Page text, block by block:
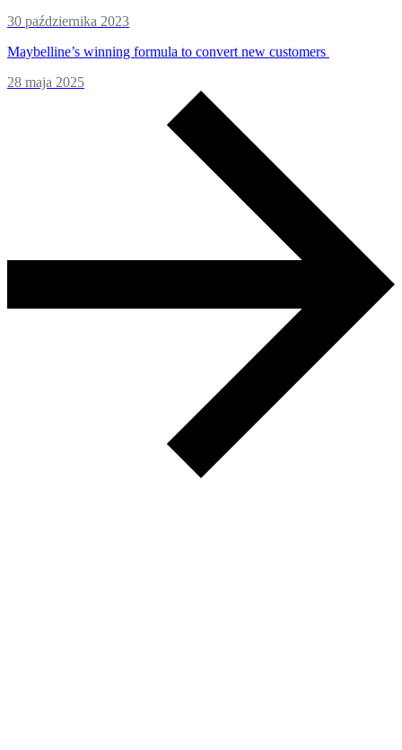
30 października 2023
Maybelline’s winning formula to convert new customers
28 maja 2025